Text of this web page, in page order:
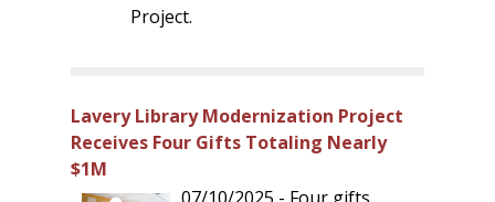
Project.
Lavery Library Modernization Project
Receives Four Gifts Totaling Nearly
$1M